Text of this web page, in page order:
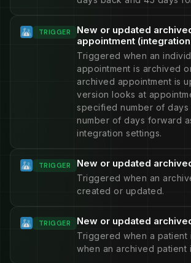
TRIGGER
New or updated
appointment
Triggered when an
appointment is archived
archived appointment is
version looks at
specified number of days
number of days forward
integration settings.
TRIGGER New or updated
Triggered when an
created or updated.
TRIGGER New or updated
Triggered when a patient
when an archived patient